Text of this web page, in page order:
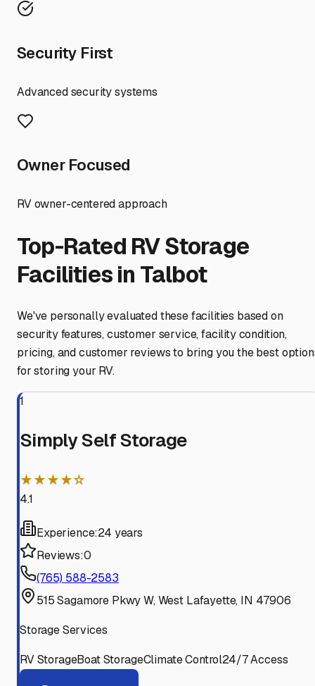
Security First
Advanced security systems
Owner Focused
RV owner-centered approach
Top-Rated RV Storage
Facilities in Talbot
We've personally evaluated these facilities based on
security features, customer service, facility condition,
pricing, and customer reviews to bring you the best
for storing your RV.
1
Simply Self Storage
★★★★☆
4.1
Experience:24 years
Reviews:0
(765) 588-2583
515 Sagamore Pkwy W, West Lafayette, IN 47906
Storage Services
RV StorageBoat StorageClimate Control24/7 Access